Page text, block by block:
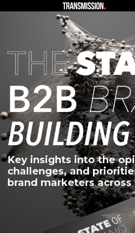
Key insights into the
challenges, and
brand marketers